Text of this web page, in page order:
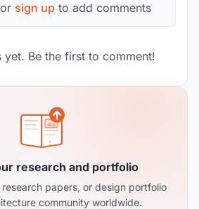
or sign up to add comments
yet. Be the first to comment!
research and portfolio
papers, or design portfolio
community worldwide.